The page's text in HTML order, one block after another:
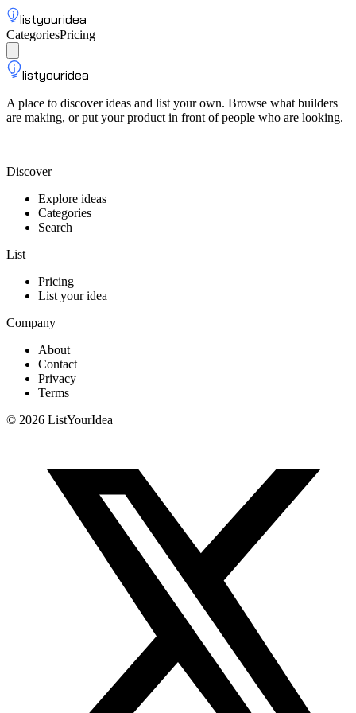
listyouridea
CategoriesPricing
listyouridea
A place to discover ideas and list your own. Browse what builders
are making, or put your product in front of people who are looking.
Discover
Explore ideas
Categories
Search
List
Pricing
List your idea
Company
About
Contact
Privacy
Terms
© 2026 ListYourIdea